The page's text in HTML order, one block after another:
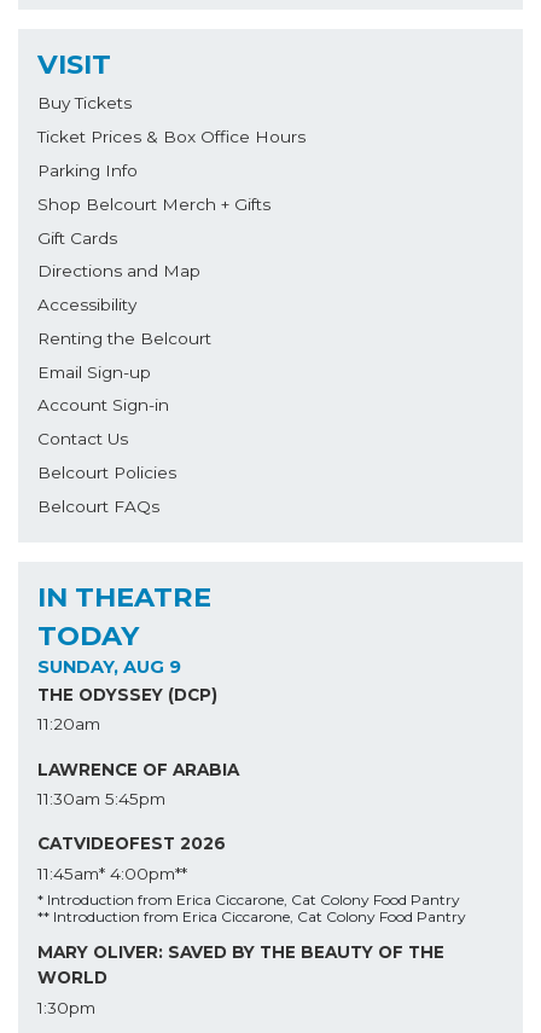
VISIT
Buy Tickets
Ticket Prices & Box Office Hours
Parking Info
Shop Belcourt Merch + Gifts
Gift Cards
Directions and Map
Accessibility
Renting the Belcourt
Email Sign-up
Account Sign-in
Contact Us
Belcourt Policies
Belcourt FAQs
IN THEATRE
TODAY
SUNDAY, AUG 9
THE ODYSSEY (DCP)
11:20am
LAWRENCE OF ARABIA
11:30am 5:45pm
CATVIDEOFEST 2026
11:45am* 4:00pm**
* Introduction from Erica Ciccarone, Cat Colony Food Pantry
** Introduction from Erica Ciccarone, Cat Colony Food Pantry
MARY OLIVER: SAVED BY THE BEAUTY OF THE
WORLD
1:30pm